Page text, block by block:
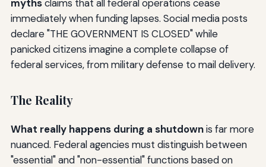
mythsclaims that all federal operations cease
immediately when funding lapses. Social media posts
declare "THE GOVERNMENT IS CLOSED" while
panicked citizens imagine a complete collapse of
federal services, from military defense to mail delivery.
The Reality
What really happens during a shutdownis far more
nuanced. Federal agencies must distinguish between
"essential" and "non-essential" functions based on